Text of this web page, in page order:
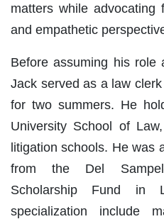
matters while
and empathetic
Before assuming his role
Jack served as a law
for two summers. He
University School of
litigation schools. He was
from the Del
Scholarship Fund in
specialization include